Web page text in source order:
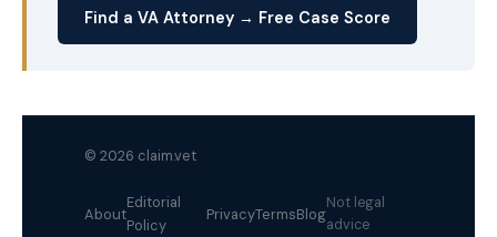
Find a VA Attorney → Free Case Score
© 2026 claim.vet
About
Editorial
Policy
PrivacyTermsBlog
Not legal
advice